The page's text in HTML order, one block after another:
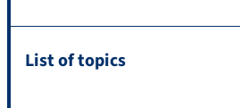
List of topics